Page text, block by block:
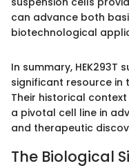
can advance both
biotechnological
In summary, HEK293T
significant resource in
Their historical
a pivotal cell line in
and therapeutic
The Biological